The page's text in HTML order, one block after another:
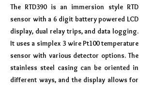
The RTD390 is an immersion style RTD
sensor with a 6 digit battery powered LCD
display, dual relay trips, and data logging.
It uses a simplex 3 wire Pt100 temperature
sensor with various detector options. The
stainless steel casing can be oriented in
different ways, and the display allows for